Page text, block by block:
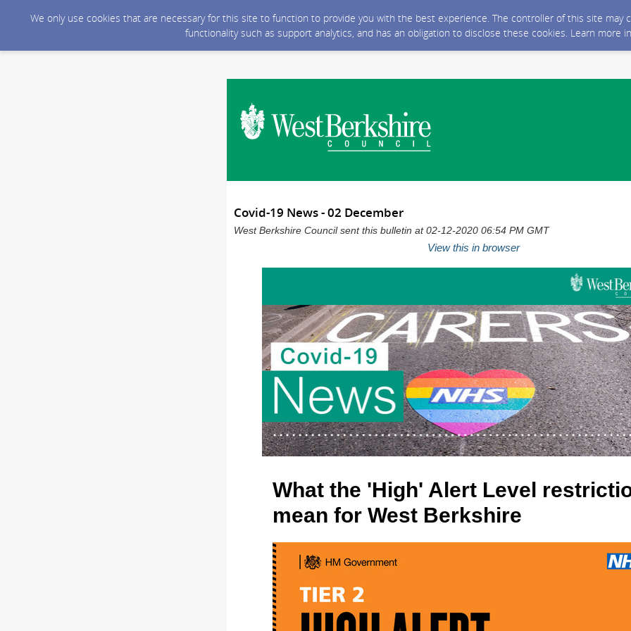
We only use cookies that are necessary for this site to function to provide you with the best experience. The controller of this site
functionality such as support analytics, and has an obligation to disclose these cookies. Learn more
Covid-19 News - 02 December
West Berkshire Council sent this bulletin at 02-12-2020 06:54 PM GMT
View this in browser
What the 'High' Alert Level
mean for West Berkshire